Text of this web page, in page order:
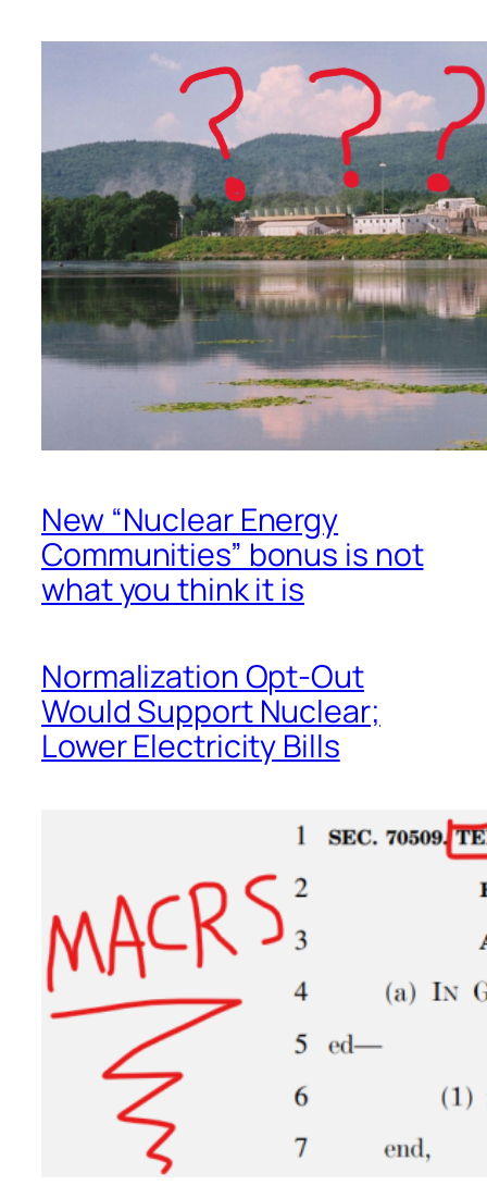
New “Nuclear Energy
Communities” bonus is not
what you think it is
Normalization Opt-Out
Would Support Nuclear;
Lower Electricity Bills